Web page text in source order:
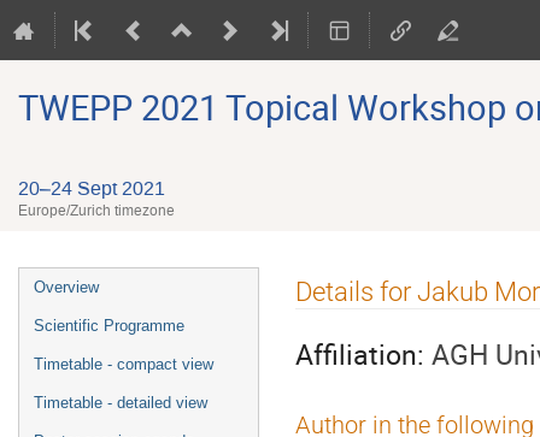
TWEPP 2021 Topical Workshop
20–24 Sept 2021
Europe/Zurich timezone
Event
menu
Overview
Scientific Programme
Timetable - compact view
Timetable - detailed view
Details for Jakub
Affiliation: AGH
Author in the